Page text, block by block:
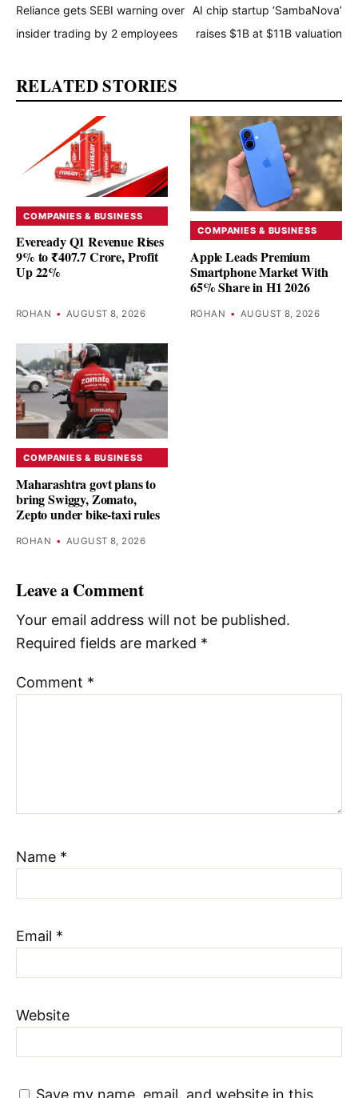
Reliance gets SEBI warning over
insider trading by 2 employees
AI chip startup ‘SambaNova’
raises $1B at $11B valuation
RELATED STORIES
COMPANIES & BUSINESS
Eveready Q1 Revenue Rises
9% to ₹407.7 Crore, Profit
Up 22%
ROHAN • AUGUST 8, 2026
COMPANIES & BUSINESS
Apple Leads Premium
Smartphone Market With
65% Share in H1 2026
ROHAN • AUGUST 8, 2026
COMPANIES & BUSINESS
Maharashtra govt plans to
bring Swiggy, Zomato,
Zepto under bike-taxi rules
ROHAN • AUGUST 8, 2026
Leave a Comment
Your email address will not be published.
Required fields are marked *
Comment *
Name *
Email *
Website
Save my name, email, and website in this